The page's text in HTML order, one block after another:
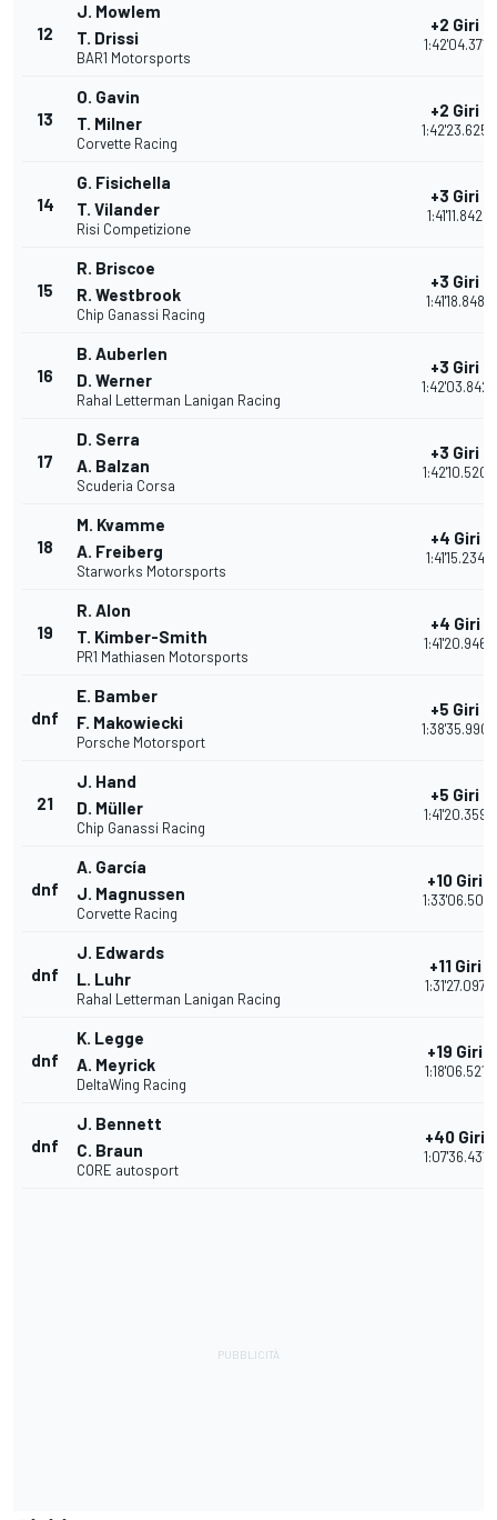
12
J. Mowlem
T. Drissi
BAR1 Motorsports
+2 Giri
1:42'04.371
13
O. Gavin
T. Milner
Corvette Racing
+2 Giri
1:42'23.625
14
G. Fisichella
T. Vilander
Risi Competizione
+3 Giri
1:41'11.842
15
R. Briscoe
R. Westbrook
Chip Ganassi Racing
+3 Giri
1:41'18.848
16
B. Auberlen
D. Werner
Rahal Letterman Lanigan Racing
+3 Giri
1:42'03.842
17
D. Serra
A. Balzan
Scuderia Corsa
+3 Giri
1:42'10.520
18
M. Kvamme
A. Freiberg
Starworks Motorsports
+4 Giri
1:41'15.234
19
R. Alon
T. Kimber-Smith
PR1 Mathiasen Motorsports
+4 Giri
1:41'20.946
dnf
E. Bamber
F. Makowiecki
Porsche Motorsport
+5 Giri
1:38'35.990
21
J. Hand
D. Müller
Chip Ganassi Racing
+5 Giri
1:41'20.359
dnf
A. García
J. Magnussen
Corvette Racing
+10 Giri
1:33'06.501
dnf
J. Edwards
L. Luhr
Rahal Letterman Lanigan Racing
+11 Giri
1:31'27.097
dnf
K. Legge
A. Meyrick
DeltaWing Racing
+19 Giri
1:18'06.521
dnf
J. Bennett
C. Braun
CORE autosport
+40 Giri
1:07'36.431